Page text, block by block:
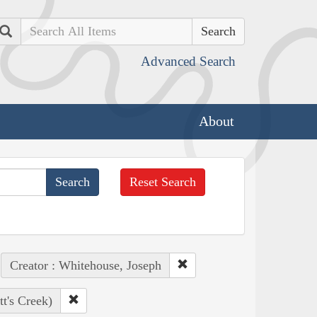
Search
Advanced Search
About
Reset Search
Creator : Whitehouse, Joseph
Creek)